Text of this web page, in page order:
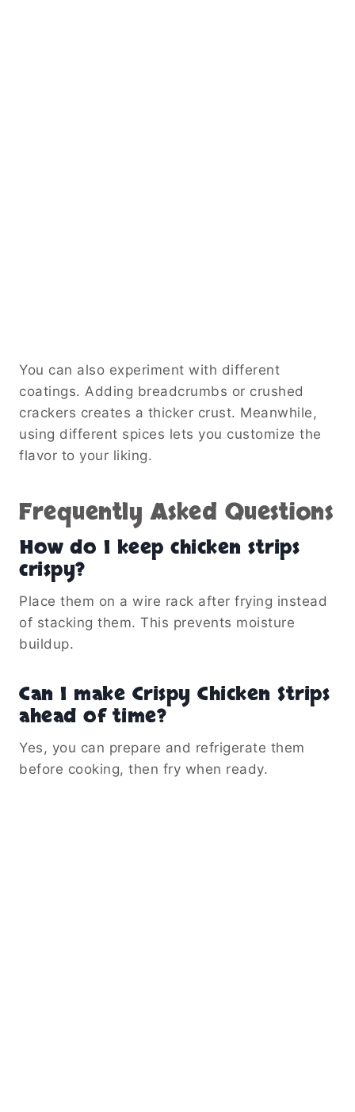
You can also experiment with different
coatings. Adding breadcrumbs or crushed
crackers creates a thicker crust. Meanwhile,
using different spices lets you customize the
flavor to your liking.
Frequently Asked Questions
How do I keep chicken strips
crispy?
Place them on a wire rack after frying instead
of stacking them. This prevents moisture
buildup.
Can I make Crispy Chicken Strips
ahead of time?
Yes, you can prepare and refrigerate them
before cooking, then fry when ready.